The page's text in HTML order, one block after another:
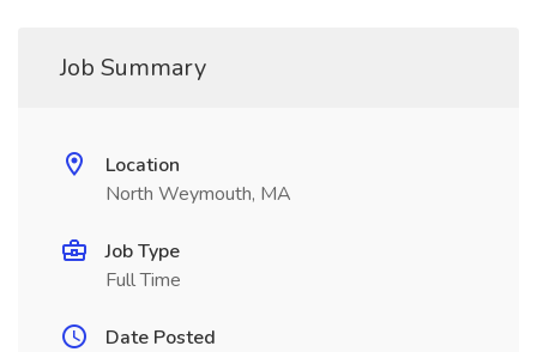
Job Summary
Location
North Weymouth, MA
Job Type
Full Time
Date Posted